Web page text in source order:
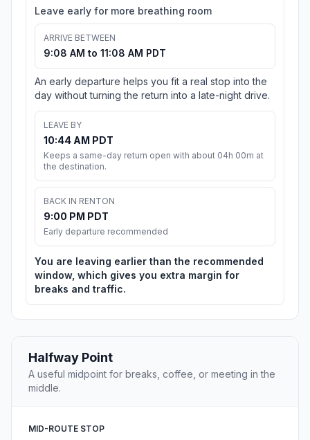
Leave early for more breathing room
ARRIVE BETWEEN
9:08 AM to 11:08 AM PDT
An early departure helps you fit a real stop into the
day without turning the return into a late-night drive.
LEAVE BY
10:44 AM PDT
Keeps a same-day return open with about 04h 00m at
the destination.
BACK IN RENTON
9:00 PM PDT
Early departure recommended
You are leaving earlier than the recommended
window, which gives you extra margin for
breaks and traffic.
Halfway Point
A useful midpoint for breaks, coffee, or meeting in the
middle.
MID-ROUTE STOP